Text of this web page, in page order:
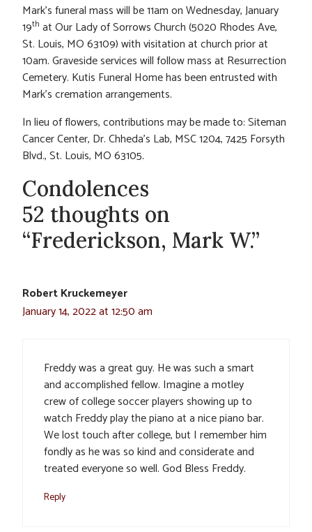
Mark’s funeral mass will be 11am on Wednesday, January
19th at Our Lady of Sorrows Church (5020 Rhodes Ave,
St. Louis, MO 63109) with visitation at church prior at
10am. Graveside services will follow mass at Resurrection
Cemetery. Kutis Funeral Home has been entrusted with
Mark’s cremation arrangements.
In lieu of flowers, contributions may be made to: Siteman
Cancer Center, Dr. Chheda’s Lab, MSC 1204, 7425 Forsyth
Blvd., St. Louis, MO 63105.
Condolences
52 thoughts on
“Frederickson, Mark W.”
Robert Kruckemeyer
January 14, 2022 at 12:50 am
Freddy was a great guy. He was such a smart
and accomplished fellow. Imagine a motley
crew of college soccer players showing up to
watch Freddy play the piano at a nice piano bar.
We lost touch after college, but I remember him
fondly as he was so kind and considerate and
treated everyone so well. God Bless Freddy.
Reply